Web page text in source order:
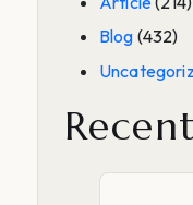
Blog (432)